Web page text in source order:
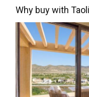
Why buy with